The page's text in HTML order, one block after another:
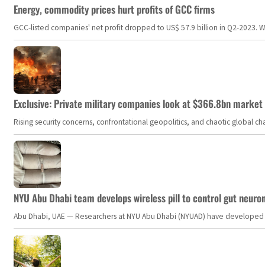
Energy, commodity prices hurt profits of GCC firms
GCC-listed companies' net profit dropped to US$ 57.9 billion in Q2-
Exclusive: Private military companies look at $366.8bn
Rising security concerns, confrontational geopolitics, and chaotic global
NYU Abu Dhabi team develops wireless pill to control gut
Abu Dhabi, UAE — Researchers at NYU Abu Dhabi (NYUAD) have